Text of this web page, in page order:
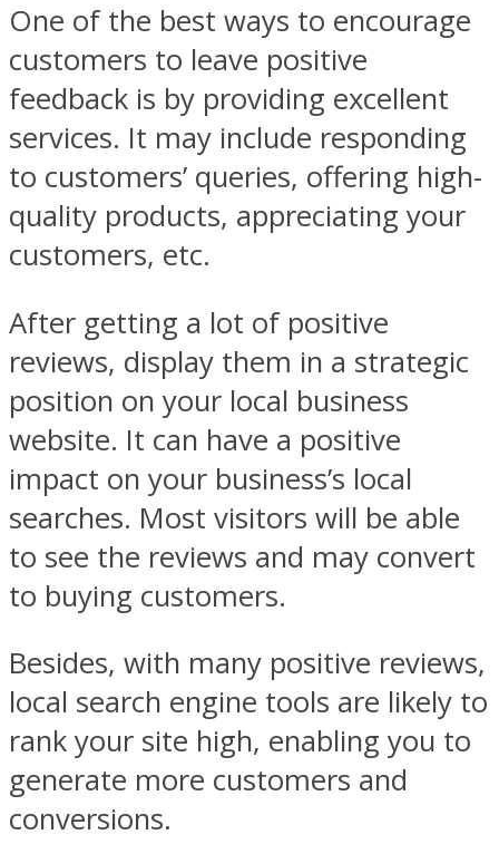
One of the best ways to encourage
customers to leave positive
feedback is by providing excellent
services. It may include responding
to customers’ queries, offering high-
quality products, appreciating your
customers, etc.
After getting a lot of positive
reviews, display them in a strategic
position on your local business
website. It can have a positive
impact on your business’s local
searches. Most visitors will be able
to see the reviews and may convert
to buying customers.
Besides, with many positive reviews,
local search engine tools are likely to
rank your site high, enabling you to
generate more customers and
conversions.